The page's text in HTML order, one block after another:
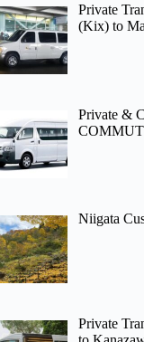
Private
(Kix) to
Private &
Niigata
Private